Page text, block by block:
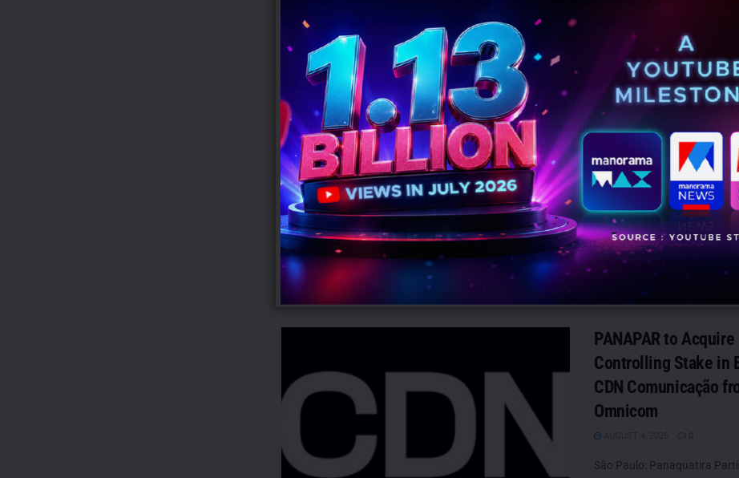
directly to high-profile decision-makers and hold their leaders to account on
climate change.
Other programmes on BBC World News include: Climate Change On Trial, a half-
documentary, presented by Nick Beake, who travels to Norway to meet the young
taking on their government in an attempt to prevent further drilling for oil and
and Reporting From The Climate Frontlines, where the BBC’s Science Editor,
Shukman, who has been witness on the frontline of global warming, explores
here and what it means for the future.
Tags: BBC BBC World News BBC World Service Justin Rowlatt
RECENT POSTS
PANAPAR to Acquire
Controlling Stake in
CDN Comunicação
Omnicom
São Paulo: Panaquatira